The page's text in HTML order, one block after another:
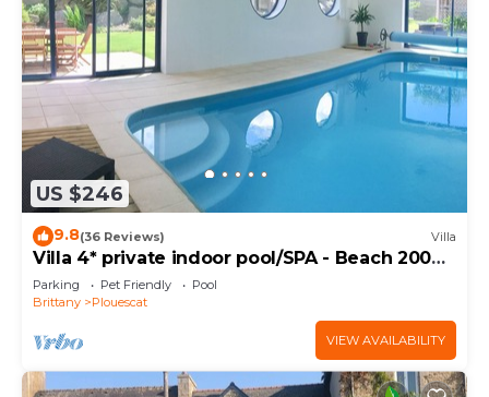
US $246
9.8(36 Reviews) Villa
Villa 4* private indoor pool/SPA - Beach 200m
away
Parking Pet Friendly
Pool
Brittany
Plouescat
VIEW AVAILABILITY